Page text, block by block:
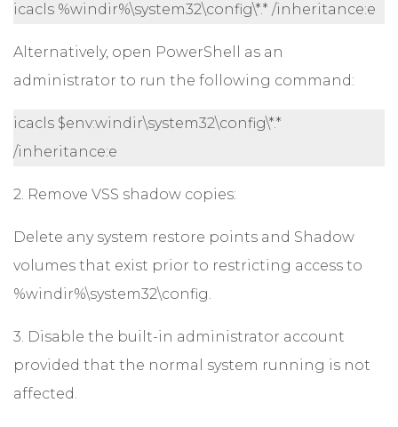
icacls %windir%\system32\config\*.* /inheritance:e
Alternatively, open PowerShell as an
administrator to run the following command:
icacls $env:windir\system32\config\*.*
/inheritance:e
2. Remove VSS shadow copies:
Delete any system restore points and Shadow
volumes that exist prior to restricting access to
%windir%\system32\config.
3. Disable the built-in administrator account
provided that the normal system running is not
affected.